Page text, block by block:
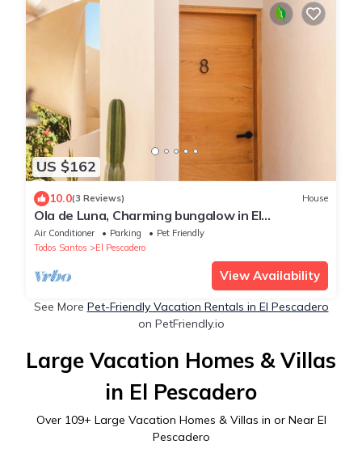
US $162
10.0(3 Reviews) House
Ola de Luna, Charming bungalow in El
Pescadero with AC, Pool and yoga deck.
Air Conditioner Parking
Pet Friendly
Todos Santos
El Pescadero
View Availability
See More Pet-Friendly Vacation Rentals in El Pescadero
on PetFriendly.io
Large Vacation Homes & Villas
in El Pescadero
Over 109+ Large Vacation Homes & Villas in or Near El
Pescadero